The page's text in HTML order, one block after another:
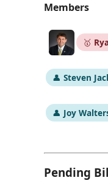
Members
🥇
👤Steven
👤 Joy
Pending